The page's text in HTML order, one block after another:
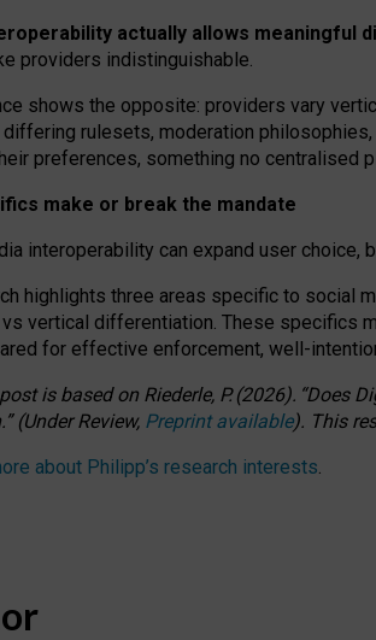
actually allows meaningful
providers indistinguishable.
shows the opposite: providers vary
differing rulesets, moderation philosophies
preferences, something no centralised
make or break the mandate
interoperability can expand user
highlights three areas specific to social
vertical differentiation. These specifics
for effective enforcement, well-
is basedon Riederle, P. (2026). “Does
”(UnderReview, Preprint available). This
about Philipp’s research interests.